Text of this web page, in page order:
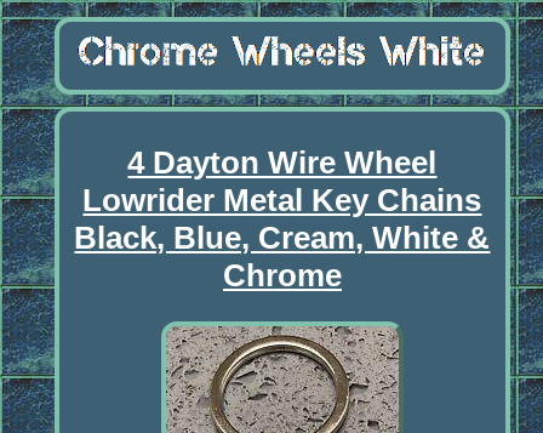
4 Dayton Wire Wheel
Lowrider Metal Key Chains
Black, Blue, Cream, White &
Chrome